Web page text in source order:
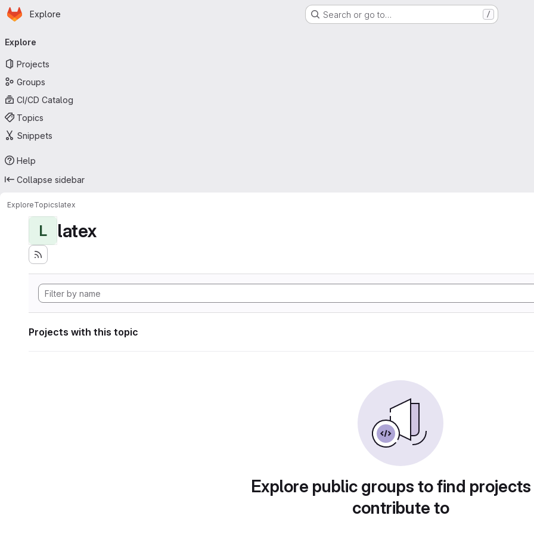
Skip to main content
Homepage
Explore Search or go to… /
navigation
Explore
Projects
Groups
CI/CD Catalog
Topics
Snippets
Help
Collapse sidebar
ExploreTopicslatex
L latex
Projects with this topic
Explore public groups to find
contribute to